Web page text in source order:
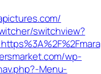
switchview?
wp-
Menu-